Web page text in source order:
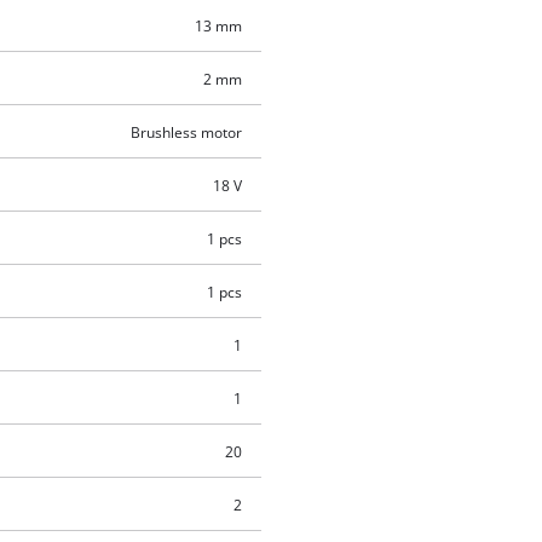
13 mm
2 mm
Brushless motor
18 V
1 pcs
1 pcs
1
1
20
2